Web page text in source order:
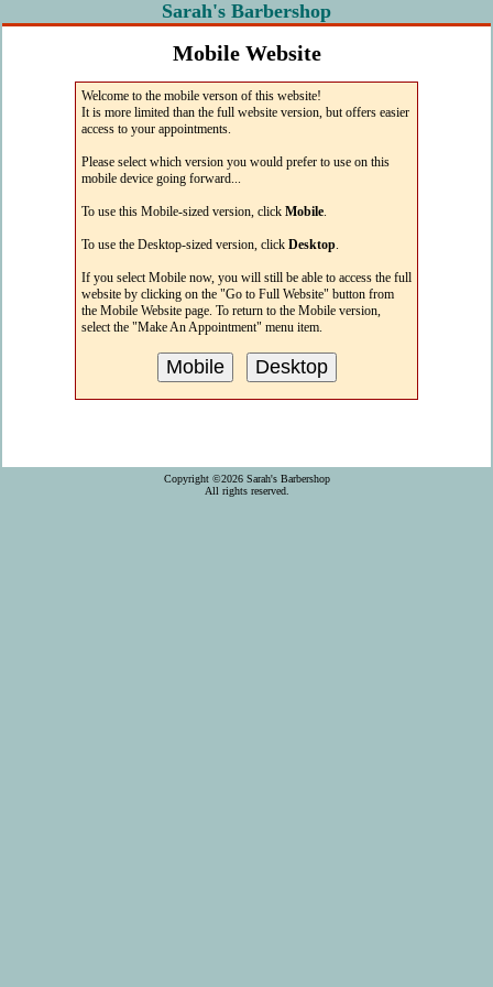
Sarah's Barbershop
Mobile Website
The easiest way to access Sarah's web site
from your mobile device!
Welcome to the mobile verson of this website!
It is more limited than the full website version, but offers easier
access to your appointments.
Please select which version you would prefer to use on this
mobile device going forward...
To use this Mobile-sized version, click Mobile.
To use the Desktop-sized version, click Desktop.
If you select Mobile now, you will still be able to access the full
website by clicking on the "Go to Full Website" button from
the Mobile Website page. To return to the Mobile version,
select the "Make An Appointment" menu item.
Copyright ©2026 Sarah's Barbershop
All rights reserved.